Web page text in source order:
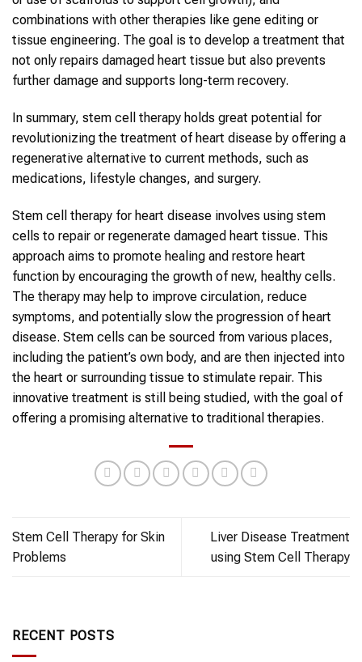
combinations with other therapies like gene editing or
tissue engineering. The goal is to develop a treatment that
not only repairs damaged heart tissue but also prevents
further damage and supports long-term recovery.
In summary, stem cell therapy holds great potential for
revolutionizing the treatment of heart disease by offering a
regenerative alternative to current methods, such as
medications, lifestyle changes, and surgery.
Stem cell therapy for heart disease involves using stem
cells to repair or regenerate damaged heart tissue. This
approach aims to promote healing and restore heart
function by encouraging the growth of new, healthy cells.
The therapy may help to improve circulation, reduce
symptoms, and potentially slow the progression of heart
disease. Stem cells can be sourced from various places,
including the patient’s own body, and are then injected into
the heart or surrounding tissue to stimulate repair. This
innovative treatment is still being studied, with the goal of
offering a promising alternative to traditional therapies.
Stem Cell Therapy for Skin
Problems
Liver Disease Treatment
using Stem Cell Therapy
RECENT POSTS